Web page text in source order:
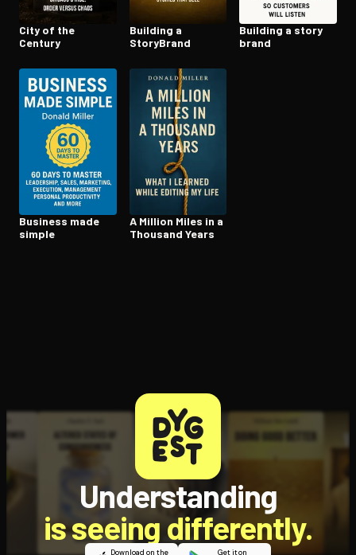
City of the
Century
Building a
StoryBrand
Building a story
brand
Business made
simple
A Million Miles in a
Thousand Years
Understanding
is seeing differently.
Download on the Get it on